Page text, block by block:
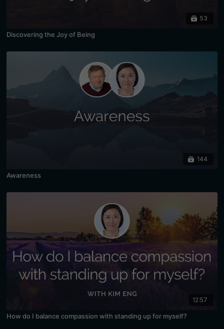
53
Discovering the Joy of Being
144
Awareness
12:57
How do I balance compassion with standing up for myself?